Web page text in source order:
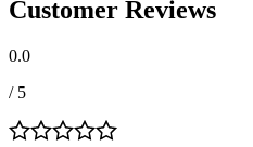
Customer Reviews
0.0
/ 5